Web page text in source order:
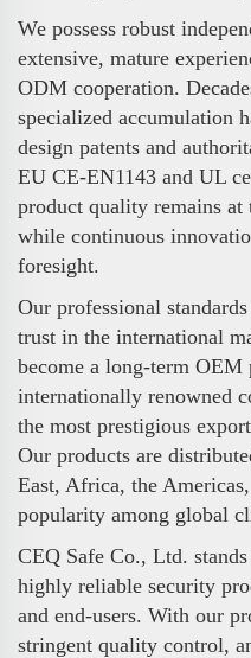
We possess robust
extensive, mature
ODM cooperation.
specialized accumulation
design patents and
EU CE-EN1143 and UL
product quality remains
while continuous
foresight.
Our professional
trust in the international
become a long-term OEM
internationally renowned
the most prestigious
Our products are
East, Africa, the
popularity among global
CEQ Safe Co., Ltd.
highly reliable security
and end-users. With our
stringent quality control,